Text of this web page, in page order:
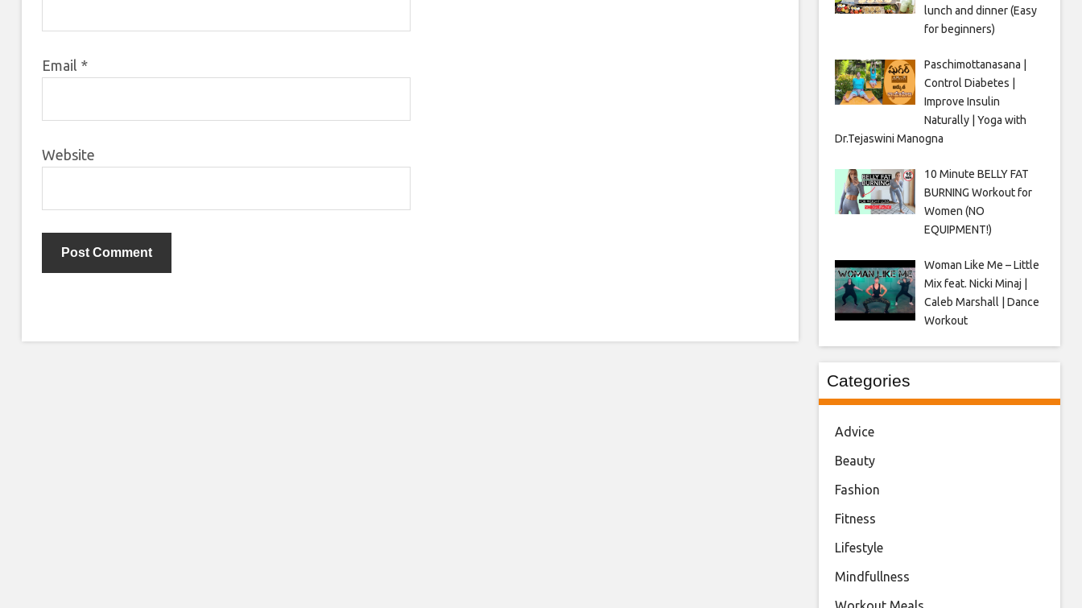
Email *
Website
lunch and dinner (Easy
for beginners)
Paschimottanasana |
Control Diabetes |
Improve Insulin
Naturally | Yoga with
Dr.Tejaswini Manogna
10 Minute BELLY FAT
BURNING Workout for
Women (NO
EQUIPMENT!)
Woman Like Me – Little
Mix feat. Nicki Minaj |
Caleb Marshall | Dance
Workout
Categories
Advice
Beauty
Fashion
Fitness
Lifestyle
Mindfullness